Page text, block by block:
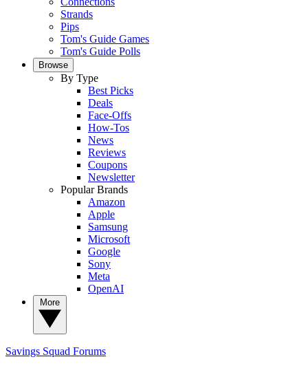
Strands
Pips
Tom's Guide Games
Tom's Guide Polls
Browse
By Type
Best Picks
Deals
Face-Offs
How-Tos
News
Reviews
Coupons
Newsletter
Popular Brands
Amazon
Apple
Samsung
Microsoft
Google
Sony
Meta
OpenAI
Savings Squad Forums